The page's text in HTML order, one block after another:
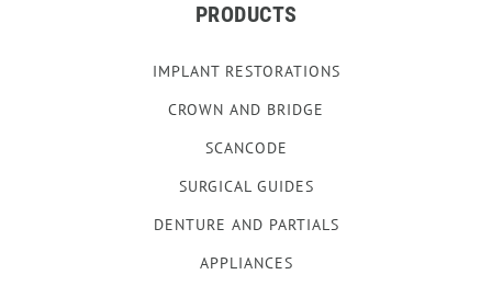
PRODUCTS
IMPLANT RESTORATIONS
CROWN AND BRIDGE
SCANCODE
SURGICAL GUIDES
DENTURE AND PARTIALS
APPLIANCES